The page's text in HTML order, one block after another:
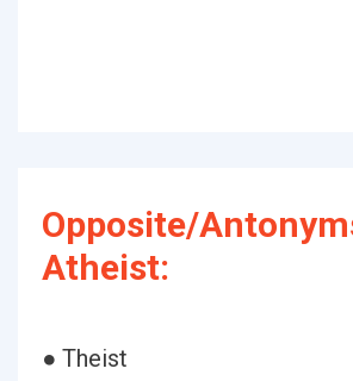
Opposite/
Atheist:
● Theist